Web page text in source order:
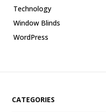
Technology
Window Blinds
WordPress
CATEGORIES